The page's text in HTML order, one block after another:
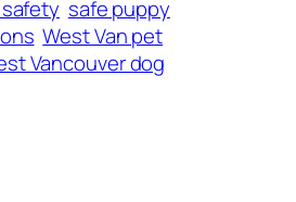
safe puppy
West Van pet
Vancouver dog